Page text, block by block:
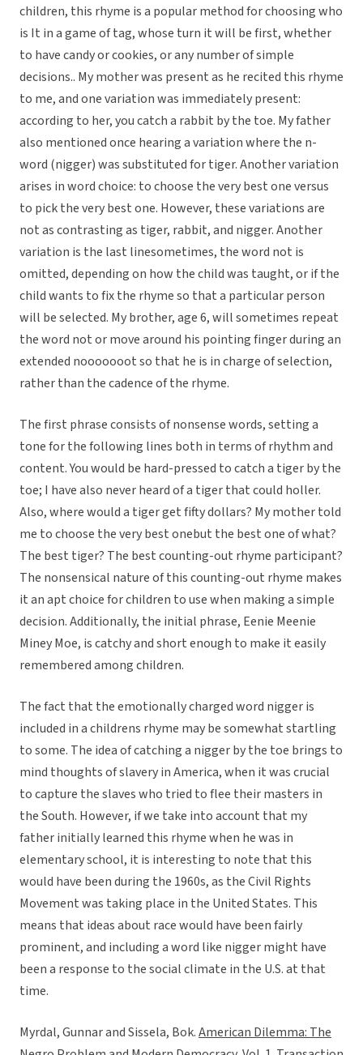
children, this rhyme is a popular method for choosing who
is It in a game of tag, whose turn it will be first, whether
to have candy or cookies, or any number of simple
decisions.. My mother was present as he recited this rhyme
to me, and one variation was immediately present:
according to her, you catch a rabbit by the toe. My father
also mentioned once hearing a variation where the n-
word (nigger) was substituted for tiger. Another variation
arises in word choice: to choose the very best one versus
to pick the very best one. However, these variations are
not as contrasting as tiger, rabbit, and nigger. Another
variation is the last linesometimes, the word not is
omitted, depending on how the child was taught, or if the
child wants to fix the rhyme so that a particular person
will be selected. My brother, age 6, will sometimes repeat
the word not or move around his pointing finger during an
extended nooooooot so that he is in charge of selection,
rather than the cadence of the rhyme.
The first phrase consists of nonsense words, setting a
tone for the following lines both in terms of rhythm and
content. You would be hard-pressed to catch a tiger by the
toe; I have also never heard of a tiger that could holler.
Also, where would a tiger get fifty dollars? My mother told
me to choose the very best onebut the best one of what?
The best tiger? The best counting-out rhyme participant?
The nonsensical nature of this counting-out rhyme makes
it an apt choice for children to use when making a simple
decision. Additionally, the initial phrase, Eenie Meenie
Miney Moe, is catchy and short enough to make it easily
remembered among children.
The fact that the emotionally charged word nigger is
included in a childrens rhyme may be somewhat startling
to some. The idea of catching a nigger by the toe brings to
mind thoughts of slavery in America, when it was crucial
to capture the slaves who tried to flee their masters in
the South. However, if we take into account that my
father initially learned this rhyme when he was in
elementary school, it is interesting to note that this
would have been during the 1960s, as the Civil Rights
Movement was taking place in the United States. This
means that ideas about race would have been fairly
prominent, and including a word like nigger might have
been a response to the social climate in the U.S. at that
time.
Myrdal, Gunnar and Sissela, Bok.American Dilemma: The